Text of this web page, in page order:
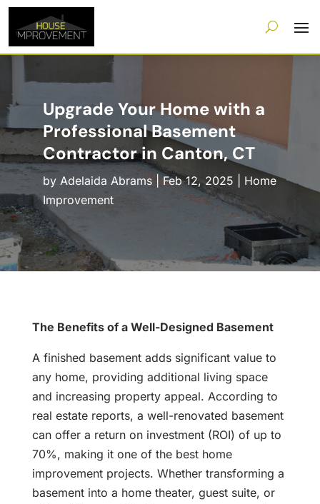
Upgrade Your Home with a
Professional Basement
Contractor in Canton, CT
by Adelaida Abrams|Feb 12, 2025
Home
Improvement
The Benefits of a Well-Designed Basement
A finished basement adds significant value to
any home, providing additional living space
and increasing property appeal. According to
real estate reports, a well-renovated basement
can offer a return on investment (ROI) of up to
70%, making it one of the best home
improvement projects. Whether transforming a
basement into a home theater, guest suite, or